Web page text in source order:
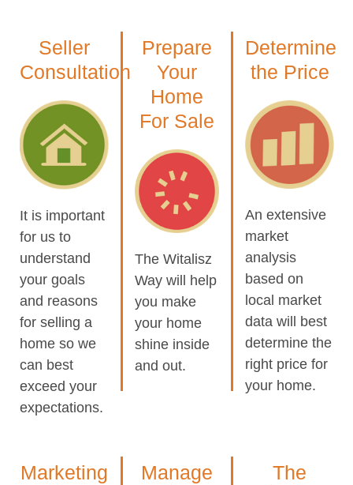
Seller
Consultation
It is important
for us to
understand
your goals
and reasons
for selling a
home so we
can best
exceed your
expectations.
Prepare
Your
Home
For Sale
The Witalisz
Way will help
you make
your home
shine inside
and out.
Determine
the Price
An extensive
market
analysis
based on
local market
data will best
determine the
right price for
your home.
Marketing
Manage
The